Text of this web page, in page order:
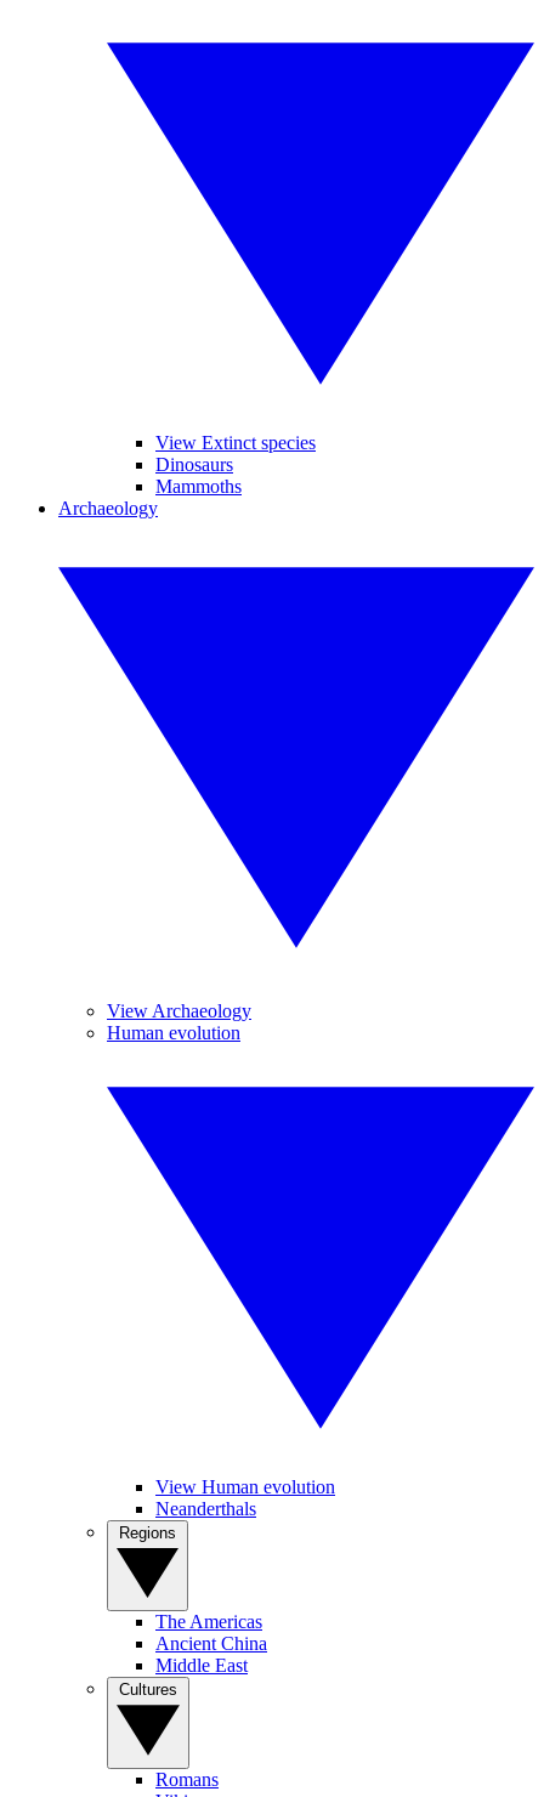
View Extinct species
Dinosaurs
Mammoths
Archaeology
View Archaeology
Human evolution
View Human evolution
Neanderthals
The Americas
Ancient China
Middle East
Romans